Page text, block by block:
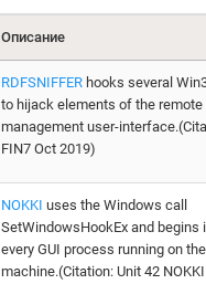
Описание
RDFSNIFFER hooks several
to hijack elements of the
management user-
FIN7 Oct 2019)
NOKKI uses the Windows call
SetWindowsHookEx and begins
every GUI process running on
machine.(Citation: Unit 42